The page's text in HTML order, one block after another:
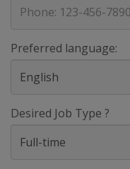
Preferred language:
Desired Job Type ?